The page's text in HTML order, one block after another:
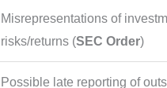
Misrepresentations of
risks/returns (SEC Order)
Possible late reporting of